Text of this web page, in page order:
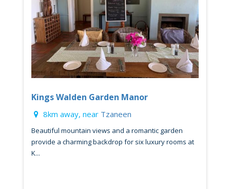
Kings Walden Garden Manor
8km away, near Tzaneen
Beautiful mountain views and a romantic garden
provide a charming backdrop for six luxury rooms at
K...